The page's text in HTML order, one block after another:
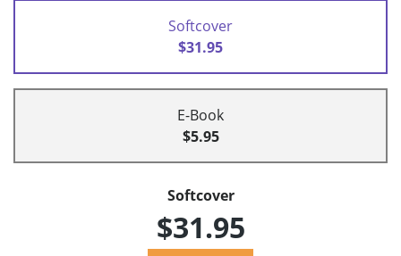
Softcover
$31.95
E-Book
$5.95
Softcover
$31.95